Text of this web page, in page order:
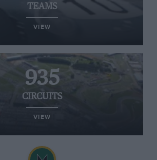
TEAMS
VIEW
935
CIRCUITS
VIEW